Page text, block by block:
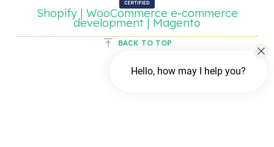
BACK TO TOP
Shopify | WooCommerce e-commerce
development | Magento
Hello, how may I help you?